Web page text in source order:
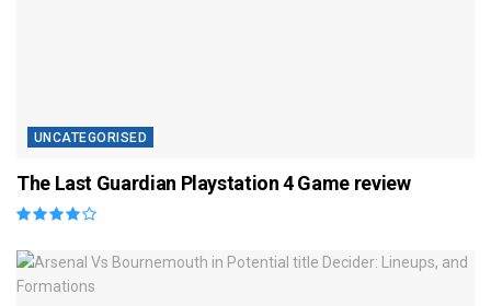
UNCATEGORISED
The Last Guardian Playstation 4 Game review